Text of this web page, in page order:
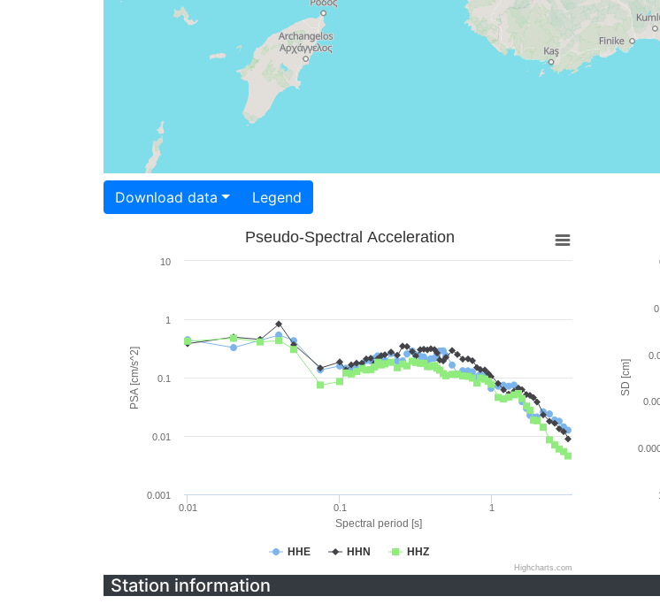
Download data Legend
Spectral period [s]
PSA [cm/s^2]
Pseudo-Spectral Acceleration
HHE HHN HHZ
0.01 0.1 1
0.001
0.01
0.1
1
10
Highcharts.com
SD [cm]
Station information